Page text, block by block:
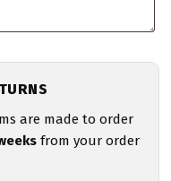
are made to order
from your order